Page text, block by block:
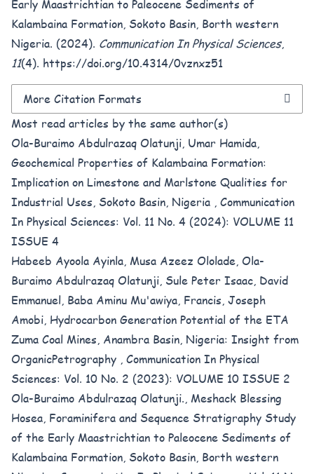
Early Maastrichtian to Paleocene Sediments of
Kalambaina Formation, Sokoto Basin, Borth western
Nigeria. (2024). Communication In Physical Sciences,
11(4). https://doi.org/10.4314/0vznxz51
More Citation Formats
Most read articles by the same author(s)
Ola-Buraimo Abdulrazaq Olatunji, Umar Hamida,
Geochemical Properties of Kalambaina Formation:
Implication on Limestone and Marlstone Qualities for
Industrial Uses, Sokoto Basin, Nigeria , Communication
In Physical Sciences: Vol. 11 No. 4 (2024): VOLUME 11
ISSUE 4
Habeeb Ayoola Ayinla, Musa Azeez Ololade, Ola-
Buraimo Abdulrazaq Olatunji, Sule Peter Isaac, David
Emmanuel, Baba Aminu Mu'awiya, Francis, Joseph
Amobi, Hydrocarbon Generation Potential of the ETA
Zuma Coal Mines, Anambra Basin, Nigeria: Insight from
OrganicPetrography , Communication In Physical
Sciences: Vol. 10 No. 2 (2023): VOLUME 10 ISSUE 2
Ola-Buraimo Abdulrazaq Olatunji., Meshack Blessing
Hosea, Foraminifera and Sequence Stratigraphy Study
of the Early Maastrichtian to Paleocene Sediments of
Kalambaina Formation, Sokoto Basin, Borth western